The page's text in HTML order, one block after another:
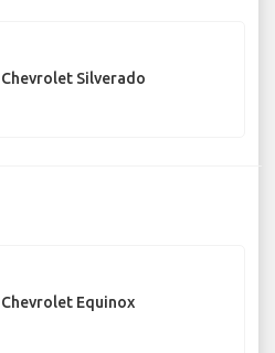
Chevrolet Silverado
Chevrolet Equinox